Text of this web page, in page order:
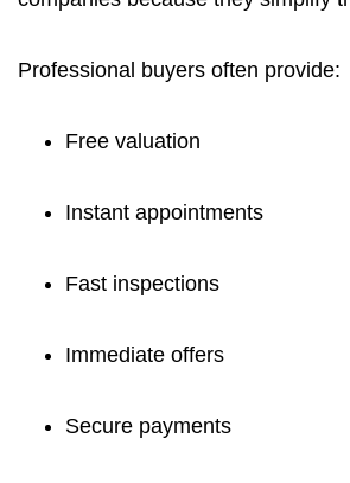
Professional buyers often provide:
Free valuation
Instant appointments
Fast inspections
Immediate offers
Secure payments